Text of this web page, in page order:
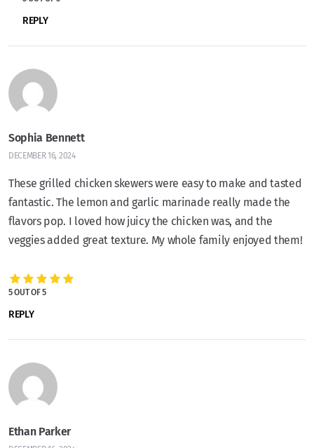
REPLY
Sophia Bennett
DECEMBER 16, 2024
These grilled chicken skewers were easy to make and tasted
fantastic. The lemon and garlic marinade really made the
flavors pop. I loved how juicy the chicken was, and the
veggies added great texture. My whole family enjoyed them!
5 OUT OF 5
REPLY
Ethan Parker